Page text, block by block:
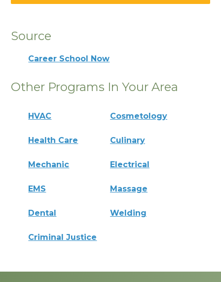
Source
Career School Now
Other Programs In Your Area
HVAC Cosmetology
Health Care Culinary
Mechanic Electrical
EMS Massage
Dental Welding
Criminal Justice